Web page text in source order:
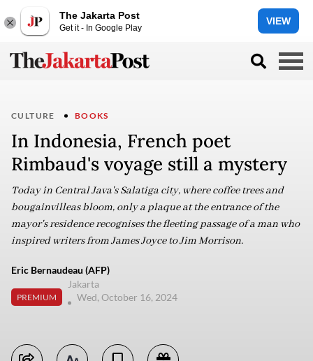
The Jakarta Post
Get it - In Google Play
VIEW
CULTURE BOOKS
In Indonesia, French poet
Rimbaud's voyage still a mystery
Today in Central Java's Salatiga city, where coffee trees and
bougainvilleas bloom, only a plaque at the entrance of the
mayor's residence recognises the fleeting passage of a man who
inspired writers from James Joyce to Jim Morrison.
Eric Bernaudeau (AFP)
PREMIUM
Jakarta
Wed, October 16, 2024